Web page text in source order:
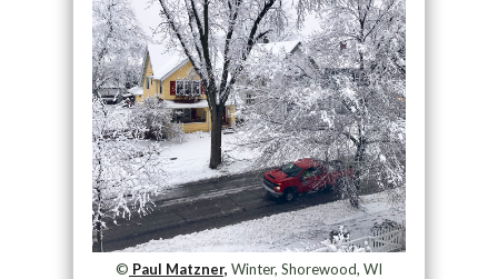
© Paul Matzner, Winter, Shorewood, WI